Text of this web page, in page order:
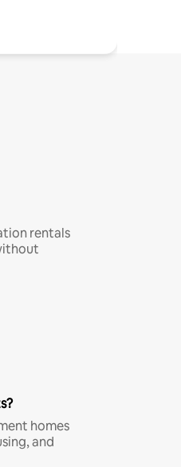
rentals
homes
and